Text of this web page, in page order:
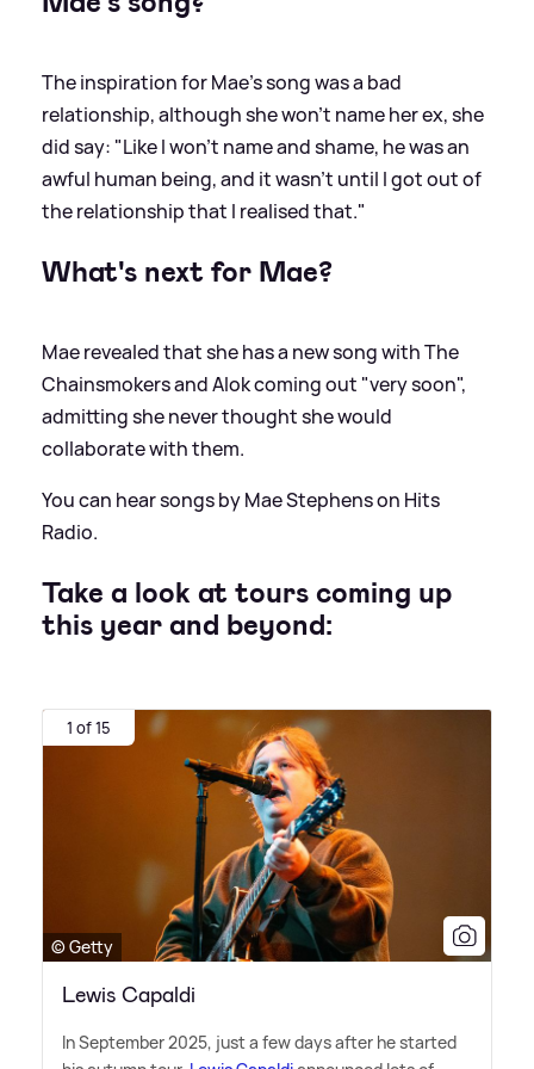
The inspiration for Mae's song was a bad
relationship, although she won't name her ex, she
did say: "Like I won't name and shame, he was an
awful human being, and it wasn't until I got out of
the relationship that I realised that."
What's next for Mae?
Mae revealed that she has a new song with The
Chainsmokers and Alok coming out "very soon",
admitting she never thought she would
collaborate with them.
You can hear songs by Mae Stephens on Hits
Radio.
Take a look at tours coming up
this year and beyond:
1 of 15
© Getty
Lewis Capaldi
In September 2025, just a few days after he started